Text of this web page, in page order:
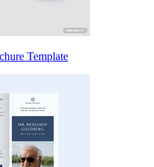
Template